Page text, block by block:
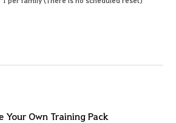
Your Own Training Pack